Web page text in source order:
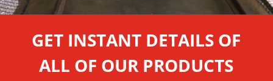
GET INSTANT DETAILS OF
ALL OF OUR PRODUCTS